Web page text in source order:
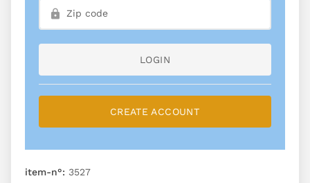
LOGIN
CREATE ACCOUNT
item-n°: 3527